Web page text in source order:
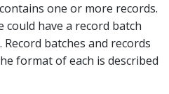
one or more records.
could have a record batch
batches and records
format of each is described